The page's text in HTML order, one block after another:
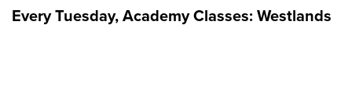
Every Tuesday, Academy Classes: Westlands